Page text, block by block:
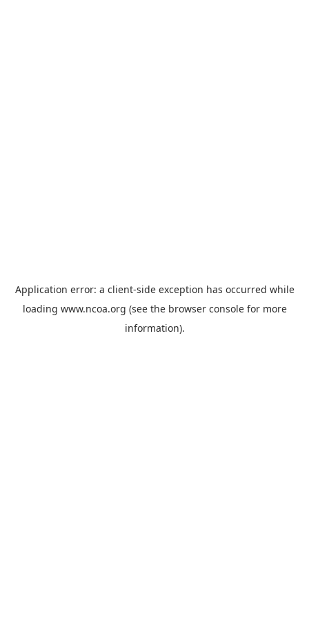
Application error: a client-side exception has occurred while
loading www.ncoa.org (see the browser consolefor more
information).